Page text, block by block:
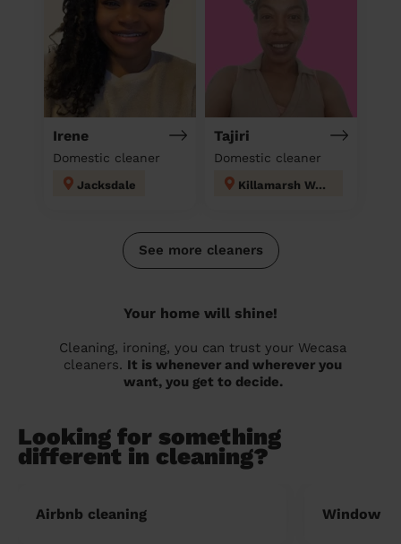
Irene
Domestic cleaner
Jacksdale
Tajiri
Domestic cleaner
Killamarsh West
See more cleaners
Your home will shine!
Cleaning, ironing, you can trust your Wecasa
cleaners. It is whenever and wherever you
want, you get to decide.
Looking for something
different in cleaning?
Airbnb cleaning Window